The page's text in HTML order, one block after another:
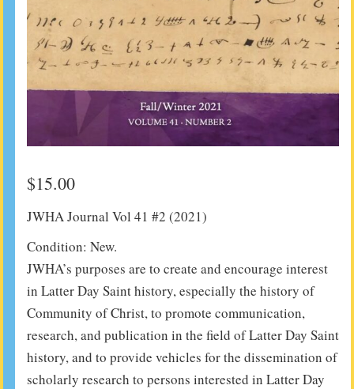
$15.00
JWHA Journal Vol 41 #2 (2021)
Condition: New.
JWHA’s purposes are to create and encourage interest
in Latter Day Saint history, especially the history of
Community of Christ, to promote communication,
research, and publication in the field of Latter Day Saint
history, and to provide vehicles for the dissemination of
scholarly research to persons interested in Latter Day